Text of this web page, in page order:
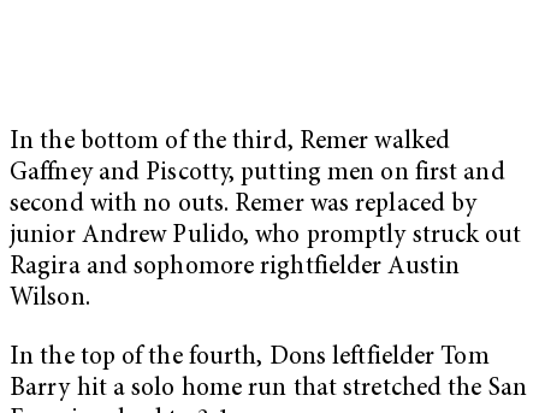
In the bottom of the third, Remer walked
Gaffney and Piscotty, putting men on first and
second with no outs. Remer was replaced by
junior Andrew Pulido, who promptly struck out
Ragira and sophomore rightfielder Austin
Wilson.
In the top of the fourth, Dons leftfielder Tom
Barry hit a solo home run that stretched the San